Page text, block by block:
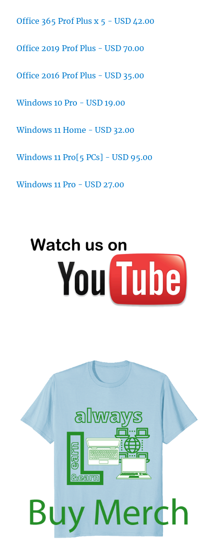
Office 365 Prof Plus x 5 - USD 42.00
Office 2019 Prof Plus - USD 70.00
Office 2016 Prof Plus - USD 35.00
Windows 10 Pro - USD 19.00
Windows 11 Home - USD 32.00
Windows 11 Pro[5 PCs] - USD 95.00
Windows 11 Pro - USD 27.00